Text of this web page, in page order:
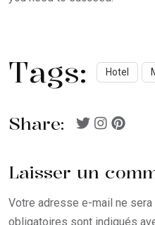
Tags: Hotel
Share:
Laisser un
Votre adresse e-mail ne sera
obligatoires sont indiqués